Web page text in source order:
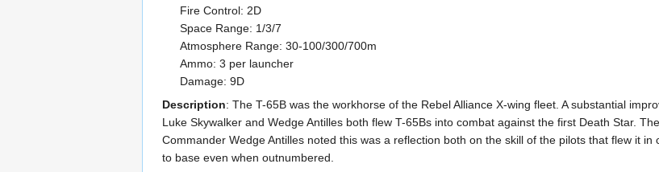
Fire Control: 2D
Space Range: 1/3/7
Atmosphere Range: 30-100/300/700m
Ammo: 3 per launcher
Damage: 9D
Description: The T-65B was the workhorse of the Rebel Alliance X-wing fleet. A substantial
Luke Skywalker and Wedge Antilles both flew T-65Bs into combat against the first Death Star.
Commander Wedge Antilles noted this was a reflection both on the skill of the pilots that flew it
to base even when outnumbered.